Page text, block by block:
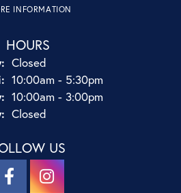
INFORMATION
HOURS
Closed
Tuesday - Friday:
10:00am - 5:30pm
10:00am - 3:00pm
Closed
US